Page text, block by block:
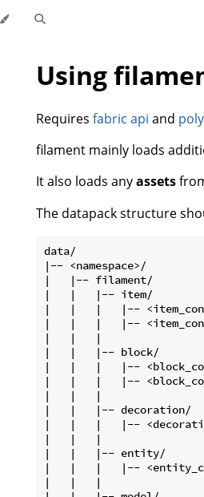
Using
Requires fabric api and
filament mainly loads
It also loads anyassets
The datapack structure
data/
|-- <namespace>/
|   |-- filament/
|   |   |-- item/
|   |   |   |--
|   |   |   |--
|   |   |
|   |   |-- block/
|   |   |   |--
|   |   |   |--
|   |   |
|   |   |-- decoration/
|   |   |   |--
|   |   |
|   |   |-- entity/
|   |   |   |--
|   |   |